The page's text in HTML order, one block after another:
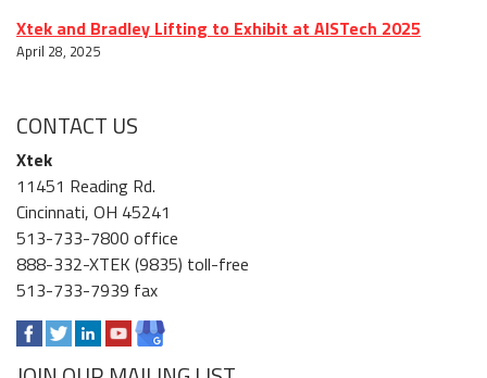
Xtek and Bradley Lifting to Exhibit at AISTech 2025
April 28, 2025
CONTACT US
Xtek
11451 Reading Rd.
Cincinnati, OH 45241
513-733-7800 office
888-332-XTEK (9835) toll-free
513-733-7939 fax